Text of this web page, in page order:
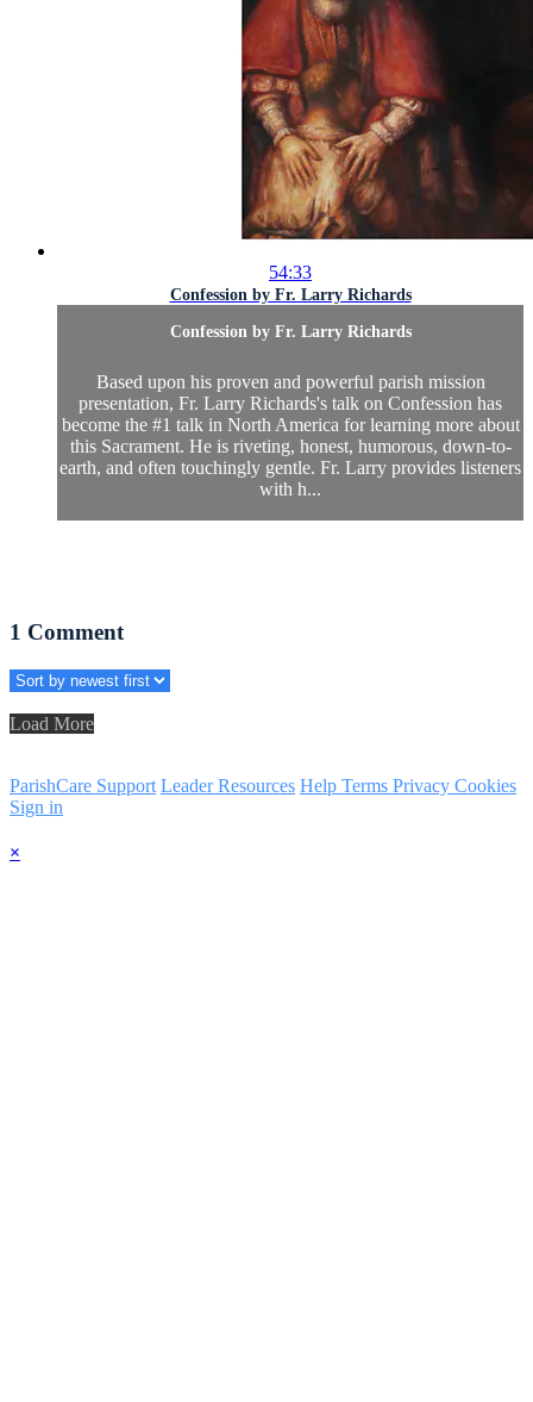
54:33
Confession by Fr. Larry Richards
Confession by Fr. Larry Richards
Based upon his proven and powerful parish mission
presentation, Fr. Larry Richards's talk on Confession has
become the #1 talk in North America for learning more about
this Sacrament. He is riveting, honest, humorous, down-to-
earth, and often touchingly gentle. Fr. Larry provides listeners
with h...
1 Comment
Load More
ParishCare Support Leader Resources Help Terms Privacy Cookies
Sign in
×